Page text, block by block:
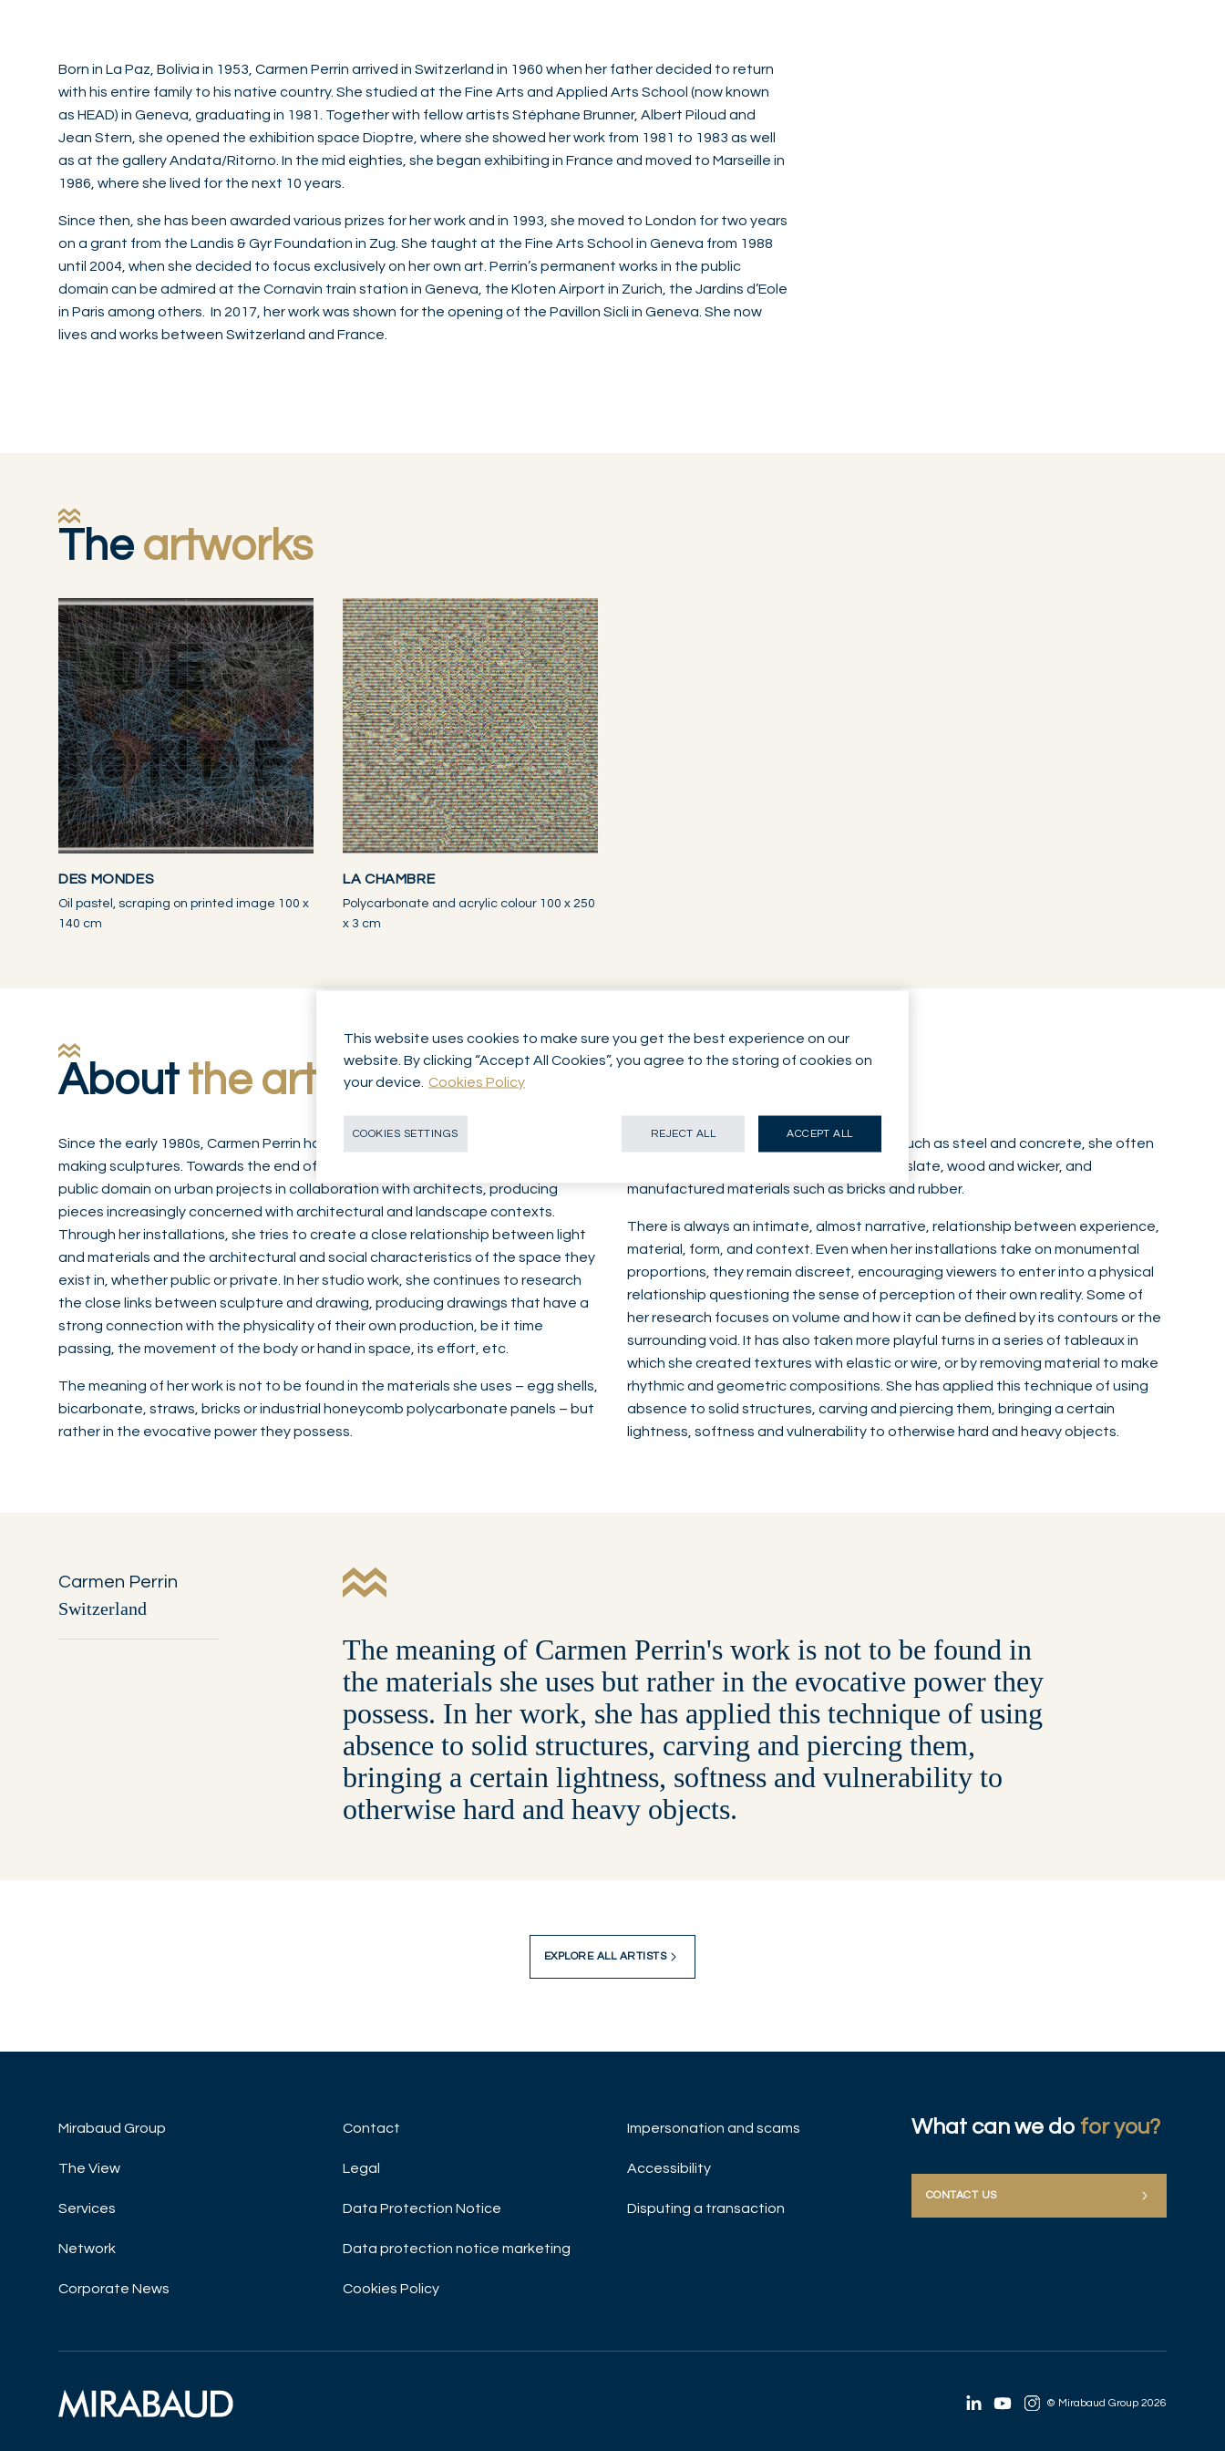
Born in La Paz, Bolivia in 1953, Carmen Perrin arrived in Switzerland in 1960 when her father decided to return
with his entire family to his native country. She studied at the Fine Arts and Applied Arts School (now known
as HEAD) in Geneva, graduating in 1981. Together with fellow artists Stéphane Brunner, Albert Piloud and
Jean Stern, she opened the exhibition space Dioptre, where she showed her work from 1981 to 1983 as well
as at the gallery Andata/Ritorno. In the mid eighties, she began exhibiting in France and moved to Marseille in
1986, where she lived for the next 10 years.
Since then, she has been awarded various prizes for her work and in 1993, she moved to London for two years
on a grant from the Landis & Gyr Foundation in Zug. She taught at the Fine Arts School in Geneva from 1988
until 2004, when she decided to focus exclusively on her own art. Perrin’s permanent works in the public
domain can be admired at the Cornavin train station in Geneva, the Kloten Airport in Zurich, the Jardins d’Eole
in Paris among others. In 2017, her work was shown for the opening of the Pavillon Sicli in Geneva. She now
lives and works between Switzerland and France.
The artworks
DES MONDES
Oil pastel, scraping on printed image 100 x
140 cm
LA CHAMBRE
Polycarbonate and acrylic colour 100 x 250
x 3 cm
About the artworks
Since the early 1980s, Carmen Perrin has established herself as a visual artist
making sculptures. Towards the end of the decade, she began working in the
public domain on urban projects in collaboration with architects, producing
pieces increasingly concerned with architectural and landscape contexts.
Through her installations, she tries to create a close relationship between light
and materials and the architectural and social characteristics of the space they
exist in, whether public or private. In her studio work, she continues to research
the close links between sculpture and drawing, producing drawings that have a
strong connection with the physicality of their own production, be it time
passing, the movement of the body or hand in space, its effort, etc.
The meaning of her work is not to be found in the materials she uses – egg shells,
bicarbonate, straws, bricks or industrial honeycomb polycarbonate panels – but
rather in the evocative power they possess.
When she works with industrial materials such as steel and concrete, she often
combines them with natural ones such as slate, wood and wicker, and
manufactured materials such as bricks and rubber.
There is always an intimate, almost narrative, relationship between experience,
material, form, and context. Even when her installations take on monumental
proportions, they remain discreet, encouraging viewers to enter into a physical
relationship questioning the sense of perception of their own reality. Some of
her research focuses on volume and how it can be defined by its contours or the
surrounding void. It has also taken more playful turns in a series of tableaux in
which she created textures with elastic or wire, or by removing material to make
rhythmic and geometric compositions. She has applied this technique of using
absence to solid structures, carving and piercing them, bringing a certain
lightness, softness and vulnerability to otherwise hard and heavy objects.
Carmen Perrin
Switzerland
The meaning of Carmen Perrin's work is not to be found in
the materials she uses but rather in the evocative power they
possess. In her work, she has applied this technique of using
absence to solid structures, carving and piercing them,
bringing a certain lightness, softness and vulnerability to
otherwise hard and heavy objects.
EXPLORE ALL ARTISTS
Mirabaud Group
The View
Services
Network
Corporate News
Contact
Legal
Data Protection Notice
Data protection notice marketing
Cookies Policy
Impersonation and scams
Accessibility
Disputing a transaction
What can we do for you?
CONTACT US
© Mirabaud Group 2026
This website uses cookies to make sure you get the best experience on our
website. By clicking “Accept All Cookies”, you agree to the storing of cookies on
your device.
Cookies Policy
COOKIES SETTINGS REJECT ALL ACCEPT ALL